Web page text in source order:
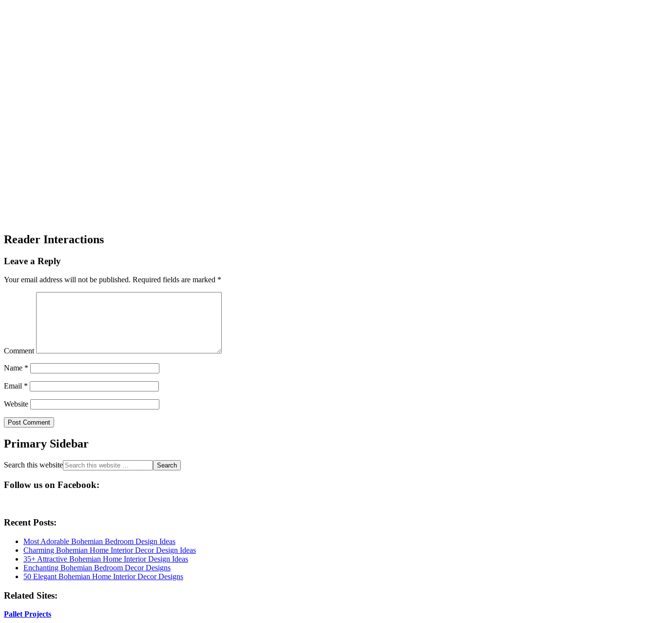
Reader Interactions
Leave a Reply
Your email address will not be published. Required fields are marked *
Comment
Name *
Email *
Website
Primary Sidebar
Search this website
Follow us on Facebook:
Recent Posts:
Most Adorable Bohemian Bedroom Design Ideas
Charming Bohemian Home Interior Decor Design Ideas
35+ Attractive Bohemian Home Interior Design Ideas
Enchanting Bohemian Bedroom Decor Designs
50 Elegant Bohemian Home Interior Decor Designs
Related Sites:
Pallet Projects